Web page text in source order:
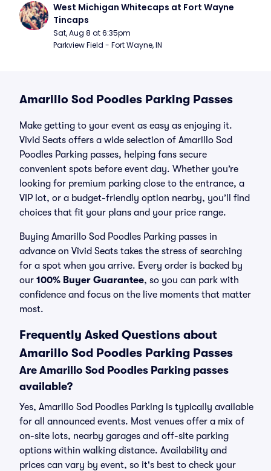
West Michigan Whitecaps at Fort Wayne
Tincaps
Sat, Aug 8 at 6:35pm
Parkview Field - Fort Wayne, IN
Amarillo Sod Poodles Parking Passes
Make getting to your event as easy as enjoying it.
Vivid Seats offers a wide selection of Amarillo Sod
Poodles Parking passes, helping fans secure
convenient spots before event day. Whether you’re
looking for premium parking close to the entrance, a
VIP lot, or a budget-friendly option nearby, you’ll find
choices that fit your plans and your price range.
Buying Amarillo Sod Poodles Parking passes in
advance on Vivid Seats takes the stress of searching
for a spot when you arrive. Every order is backed by
our 100% Buyer Guarantee, so you can park with
confidence and focus on the live moments that matter
most.
Frequently Asked Questions about
Amarillo Sod Poodles Parking Passes
Are Amarillo Sod Poodles Parking passes
available?
Yes, Amarillo Sod Poodles Parking is typically available
for all announced events. Most venues offer a mix of
on-site lots, nearby garages and off-site parking
options within walking distance. Availability and
prices can vary by event, so it's best to check your